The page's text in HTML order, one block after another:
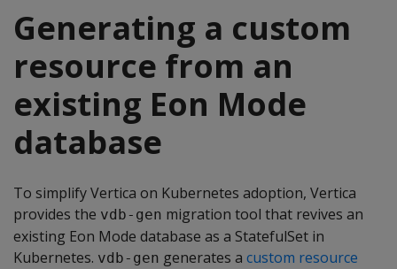
Generating a custom
resource from an
existing Eon Mode
database
To simplify Vertica on Kubernetes adoption, Vertica
provides the vdb-gen migration tool that revives an
existing Eon Mode database as a StatefulSet in
Kubernetes. vdb-gen generates a custom resource